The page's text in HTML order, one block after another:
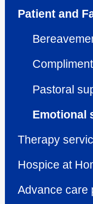
Patient and
Pastoral
Emotional
Therapy
Hospice at
Advance care